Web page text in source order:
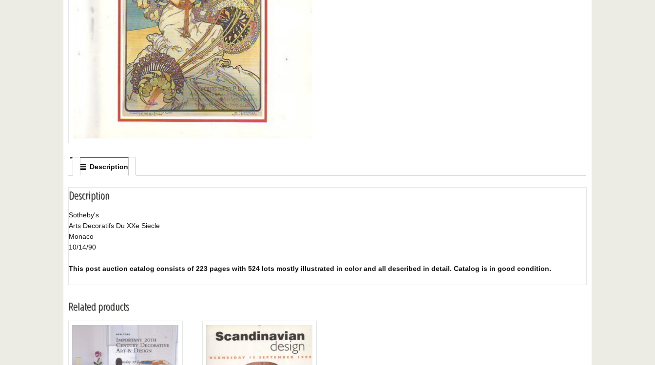
Description
Description
Sotheby's
Arts Decoratifs Du XXe Siecle
Monaco
10/14/90
This post auction catalog consists of 223 pages with 524 lots mostly illustrated in color and all described in detail. Catalog is in good condition.
Related products